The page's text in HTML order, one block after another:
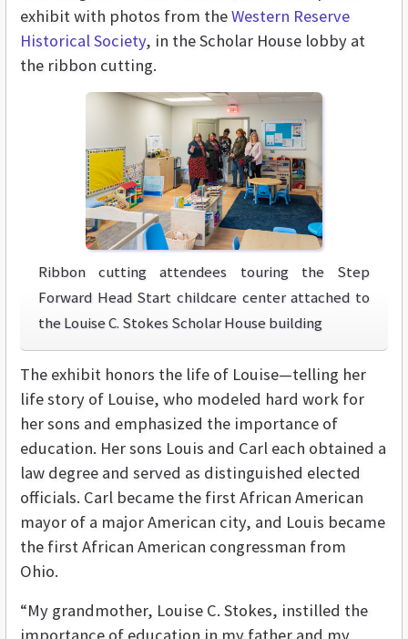
exhibit with photos from theWestern Reserve
Historical Society, in the Scholar House lobby at
the ribbon cutting.
Ribbon cutting attendees touring the Step
Forward Head Start childcare center attached to
the Louise C. Stokes Scholar House building
The exhibit honors the life of Louise—telling her
life story of Louise, who modeled hard work for
her sons and emphasized the importance of
education. Her sons Louis and Carl each obtained a
law degree and served as distinguished elected
officials. Carl became the first African American
mayor of a major American city, and Louis became
the first African American congressman from
Ohio.
“My grandmother, Louise C. Stokes, instilled the